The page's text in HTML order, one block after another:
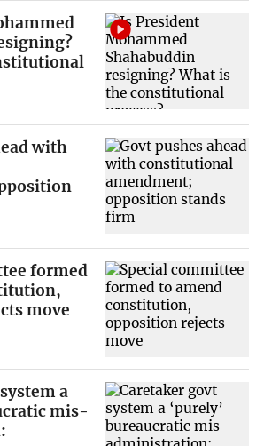
with
formed
move
a
mis-